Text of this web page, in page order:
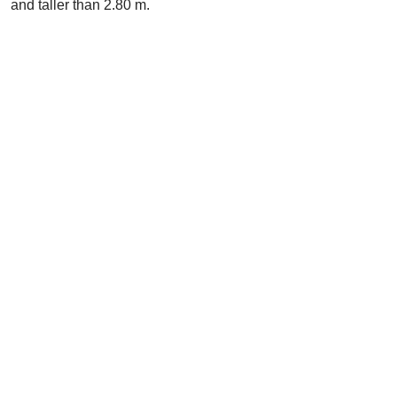
and taller than 2.80 m.